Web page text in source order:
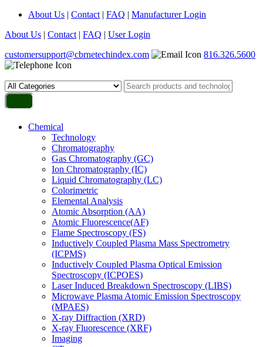
About Us | Contact | FAQ | Manufacturer Login
About Us | Contact | FAQ | User Login
customersupport@cbrnetechindex.com
816.326.5600
Chemical
Technology
Chromatography
Gas Chromatography (GC)
Ion Chromatography (IC)
Liquid Chromatography (LC)
Colorimetric
Elemental Analysis
Atomic Absorption (AA)
Atomic Fluorescence(AF)
Flame Spectroscopy (FS)
Inductively Coupled Plasma Mass Spectrometry
(ICPMS)
Inductively Coupled Plasma Optical Emission
Spectroscopy (ICPOES)
Laser Induced Breakdown Spectroscopy (LIBS)
Microwave Plasma Atomic Emission Spectroscopy
(MPAES)
X-ray Diffraction (XRD)
X-ray Fluorescence (XRF)
Imaging